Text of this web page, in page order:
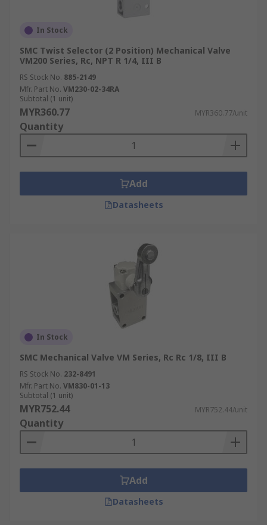
In Stock
SMC Twist Selector (2 Position) Mechanical Valve
VM200 Series, Rc, NPT R 1/4, III B
RS Stock No. 885-2149
Mfr. Part No. VM230-02-34RA
Subtotal (1 unit)
MYR360.77 MYR360.77/unit
Quantity
Add
Datasheets
In Stock
SMC Mechanical Valve VM Series, Rc Rc 1/8, III B
RS Stock No. 232-8491
Mfr. Part No. VM830-01-13
Subtotal (1 unit)
MYR752.44 MYR752.44/unit
Quantity
Add
Datasheets